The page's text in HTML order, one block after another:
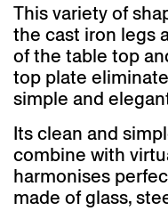
This variety of
the cast iron legs
of the table top
top plate
simple and
Its clean and
combine with
harmonises
made of glass,